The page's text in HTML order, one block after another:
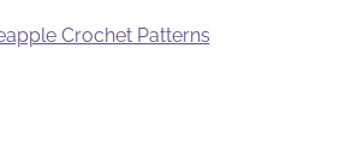
Crochet Patterns